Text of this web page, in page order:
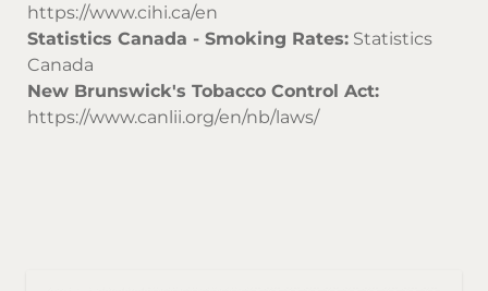
https://www.cihi.ca/en
Statistics Canada - Smoking Rates: Statistics
Canada
New Brunswick's Tobacco Control Act:
https://www.canlii.org/en/nb/laws/